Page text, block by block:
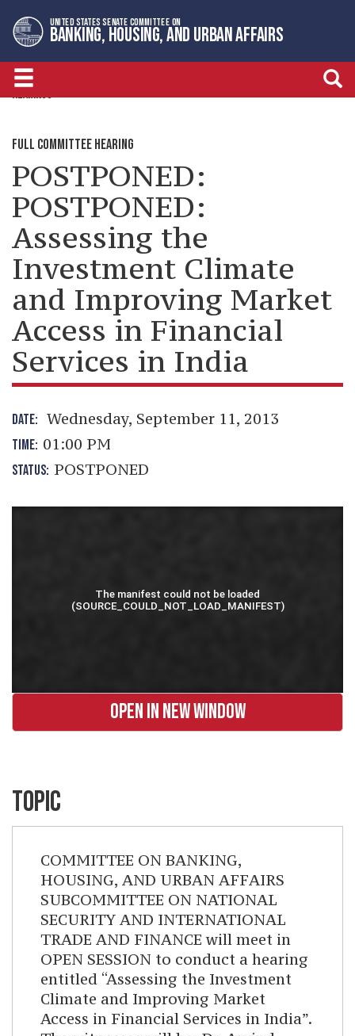
to
primary
navigation
to
content
UNITED STATES SENATE COMMITTEE ON
BANKING, HOUSING, AND URBAN AFFAIRS
HEARINGS
FULL COMMITTEE HEARING
POSTPONED:
POSTPONED:
Assessing the
Investment Climate
and Improving Market
Access in Financial
Services in India
DATE: Wednesday, September 11, 2013
TIME: 01:00 PM
STATUS: POSTPONED
OPEN IN NEW WINDOW
TOPIC
COMMITTEE ON BANKING,
HOUSING, AND URBAN AFFAIRS
SUBCOMMITTEE ON NATIONAL
SECURITY AND INTERNATIONAL
TRADE AND FINANCE will meet in
OPEN SESSION to conduct a hearing
entitled “Assessing the Investment
Climate and Improving Market
Access in Financial Services in India”.